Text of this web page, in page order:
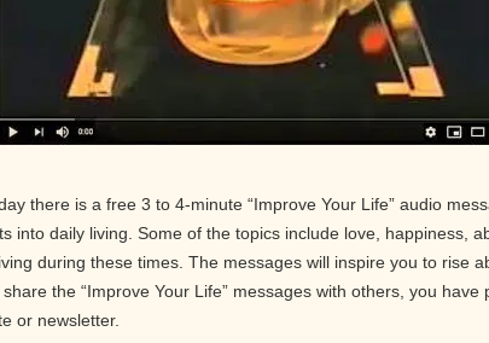
there is a free 3 to 4-minute “Improve Your Life” audio
into daily living. Some of the topics include love, happiness,
during these times. The messages will inspire you to rise
share the “Improve Your Life” messages with others, you
or newsletter.